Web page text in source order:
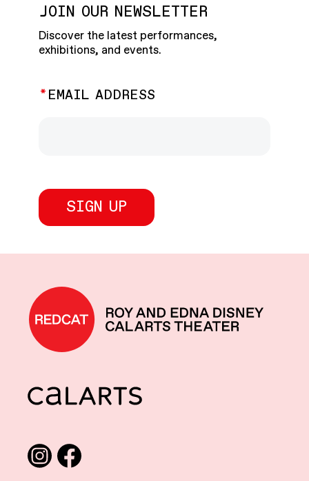
JOIN OUR NEWSLETTER
Discover the latest performances,
exhibitions, and events.
EMAIL ADDRESS
REDCAT home
CalArts
Social media links